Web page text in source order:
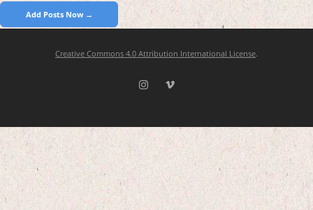
Add Posts Now →
Creative Commons 4.0 Attribution International License.